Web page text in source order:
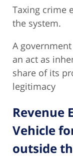
Taxing crime
the system.
A
an act as
share of its
legitimacy
Revenue
Vehicle
outside